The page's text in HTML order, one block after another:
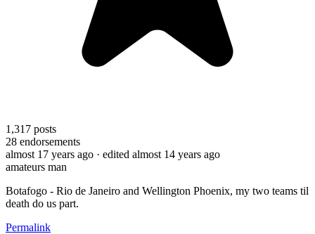
1,317 posts
28 endorsements
almost 17 years ago · edited almost 14 years ago
amateurs man
Botafogo - Rio de Janeiro and Wellington Phoenix, my two teams til
death do us part.
Permalink